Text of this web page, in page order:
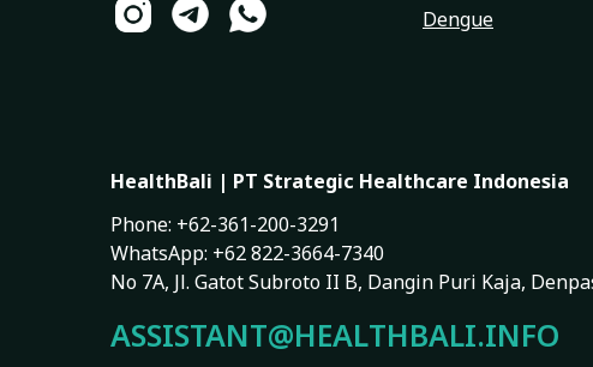
Dengue
ASSISTANT@HEALTHBALI.INFO
HealthBali | PT Strategic Healthcare Indonesia
Phone: +62-361-200-3291
WhatsApp: +62 822-3664-7340
No 7A, Jl. Gatot Subroto II B, Dangin Puri Kaja,